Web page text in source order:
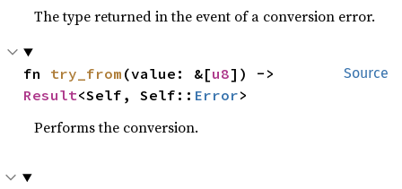
The type returned in the event of a conversion error.
Source
fn try_from (value: &[u8
Result<Self, Self:: Error>
Performs the conversion.